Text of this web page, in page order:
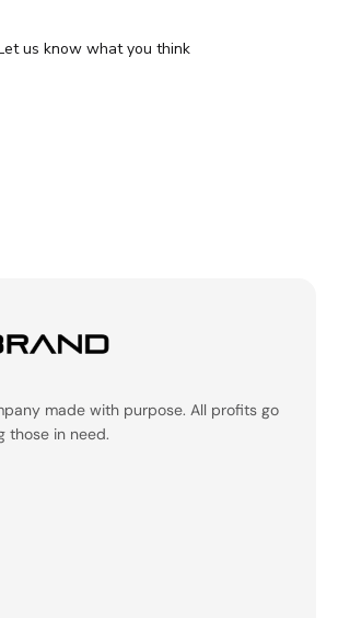
us know what you think
made with purpose. All profits go
those in need.